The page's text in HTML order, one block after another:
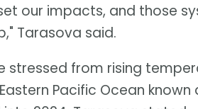
our impacts, and those
Tarasova said.
stressed from rising
Pacific Ocean known